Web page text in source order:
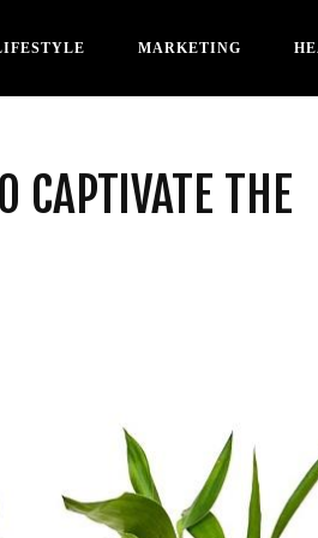
MARKETING
CAPTIVATE THE